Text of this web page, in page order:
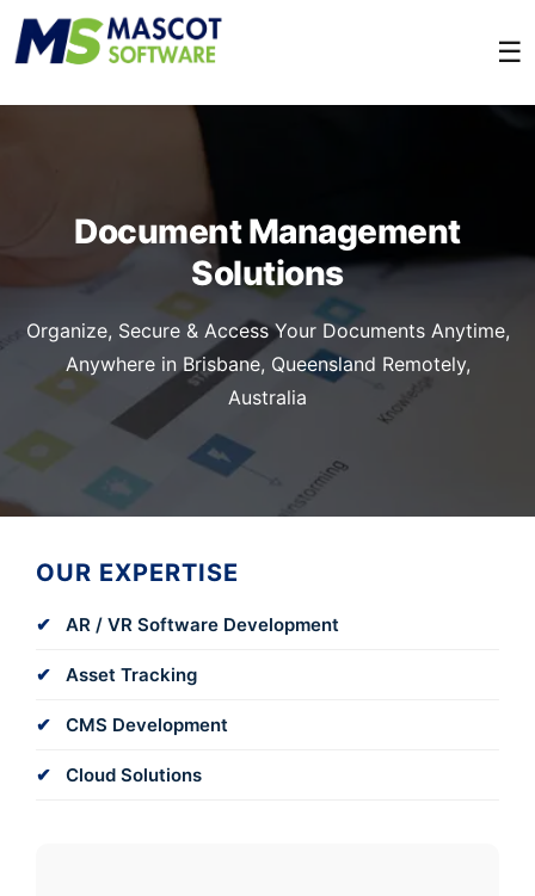
☰
Document Management
Solutions
Organize, Secure & Access Your Documents Anytime,
Anywhere in Brisbane, Queensland Remotely,
Australia
OUR EXPERTISE
AR / VR Software Development
Asset Tracking
CMS Development
Cloud Solutions